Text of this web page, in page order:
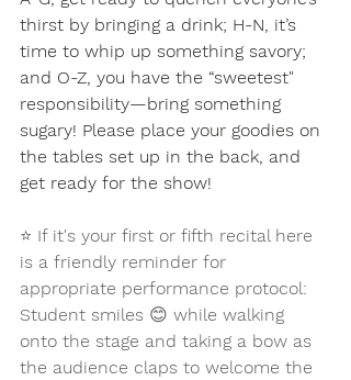
thirst by bringing a drink; H-N, it’s
time to whip up something savory;
and O-Z, you have the “sweetest"
responsibility—bring something
sugary! Please place your goodies on
the tables set up in the back, and
get ready for the show!
⭐ If it's your first or fifth recital here
is a friendly reminder for
appropriate performance protocol:
Student smiles 😊 while walking
onto the stage and taking a bow as
the audience claps to welcome the